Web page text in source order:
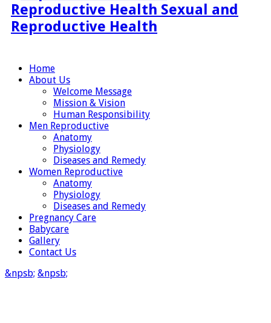
Reproductive Health Sexual and
Reproductive Health
Home
About Us
Welcome Message
Mission & Vision
Human Responsibility
Men Reproductive
Anatomy
Physiology
Diseases and Remedy
Women Reproductive
Anatomy
Physiology
Diseases and Remedy
Pregnancy Care
Babycare
Gallery
Contact Us
&npsb; &npsb;